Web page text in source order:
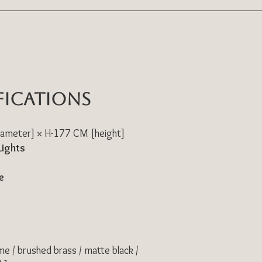
× H-177 CM [height]
/ brushed brass / matte black /